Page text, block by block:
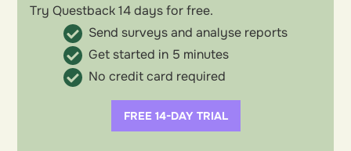
Try Questback 14 days for free.
Send surveys and analyse reports
Get started in 5 minutes
No credit card required
FREE 14-DAY TRIAL